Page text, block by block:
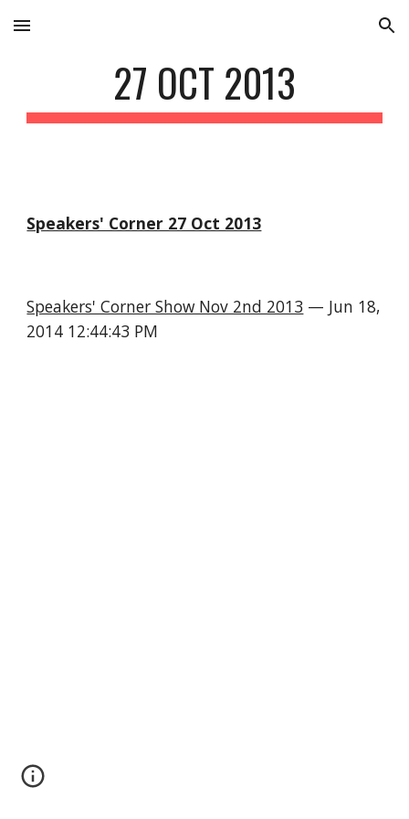
Skip to main content Skip to navigation
27 OCT 2013
Speakers' Corner 27 Oct 2013
Speakers' Corner Show Nov 2nd 2013 — Jun 18,
2014 12:44:43 PM